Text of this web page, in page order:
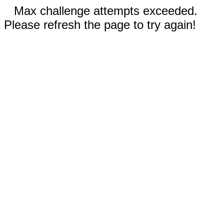
Max challenge attempts exceeded.
Please refresh the page to try again!